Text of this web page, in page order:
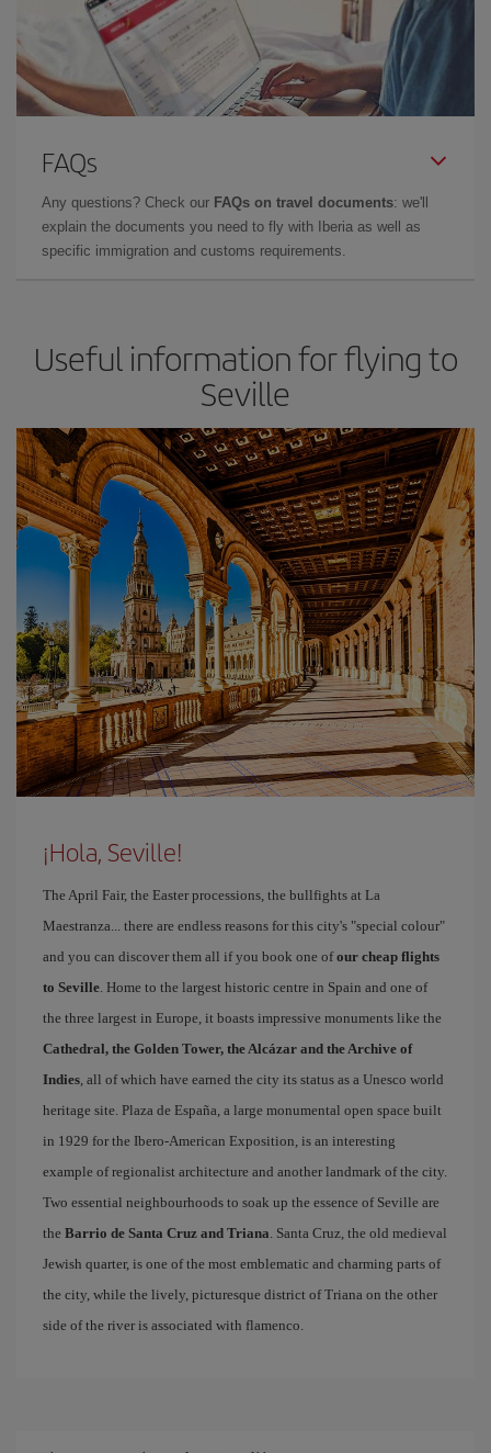
FAQs
Any questions? Check our FAQs on travel documents: we'll
explain the documents you need to fly with Iberia as well as
specific immigration and customs requirements.
Useful information for flying to
Seville
¡Hola, Seville!
The April Fair, the Easter processions, the bullfights at La
Maestranza... there are endless reasons for this city's "special colour"
and you can discover them all if you book one ofour cheap flights
to Seville. Home to the largest historic centre in Spain and one of
the three largest in Europe, it boasts impressive monuments like the
Cathedral, the Golden Tower, the Alcázar and the Archive of
Indies, all of which have earned the city its status as a Unesco world
heritage site. Plaza de España, a large monumental open space built
in 1929 for the Ibero-American Exposition, is an interesting
example of regionalist architecture and another landmark of the city.
Two essential neighbourhoods to soak up the essence of Seville are
the Barrio de Santa Cruz and Triana. Santa Cruz, the old medieval
Jewish quarter, is one of the most emblematic and charming parts of
the city, while the lively, picturesque district of Triana on the other
side of the river is associated with flamenco.